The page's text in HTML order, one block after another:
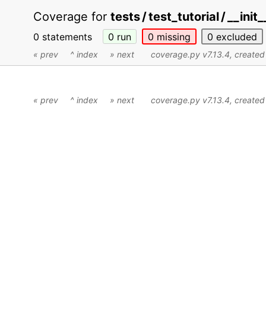
Coverage for tests / test_tutorial /
0 statements 0 run 0 missing 0 excluded
« prev ^ index » next coverage.py v7.13.4,
« prev ^ index » next coverage.py v7.13.4,